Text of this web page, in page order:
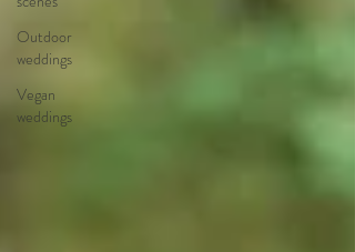
Outdoor
weddings
Vegan
weddings